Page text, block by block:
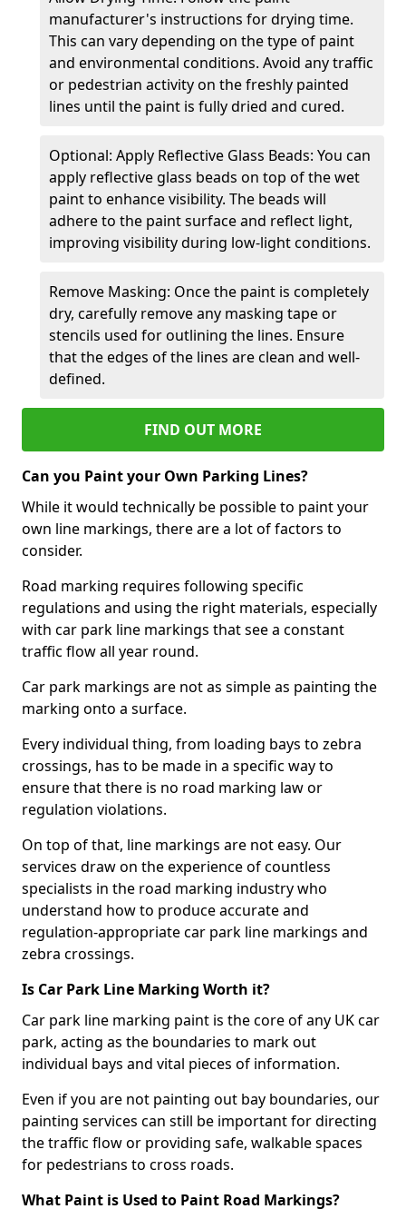
manufacturer's instructions for drying time.
This can vary depending on the type of paint
and environmental conditions. Avoid any traffic
or pedestrian activity on the freshly painted
lines until the paint is fully dried and cured.
Optional: Apply Reflective Glass Beads: You can
apply reflective glass beads on top of the wet
paint to enhance visibility. The beads will
adhere to the paint surface and reflect light,
improving visibility during low-light conditions.
Remove Masking: Once the paint is completely
dry, carefully remove any masking tape or
stencils used for outlining the lines. Ensure
that the edges of the lines are clean and well-
defined.
FIND OUT MORE
Can you Paint your Own Parking Lines?
While it would technically be possible to paint your
own line markings, there are a lot of factors to
consider.
Road marking requires following specific
regulations and using the right materials, especially
with car park line markings that see a constant
traffic flow all year round.
Car park markings are not as simple as painting the
marking onto a surface.
Every individual thing, from loading bays to zebra
crossings, has to be made in a specific way to
ensure that there is no road marking law or
regulation violations.
On top of that, line markings are not easy. Our
services draw on the experience of countless
specialists in the road marking industry who
understand how to produce accurate and
regulation-appropriate car park line markings and
zebra crossings.
Is Car Park Line Marking Worth it?
Car park line marking paint is the core of any UK car
park, acting as the boundaries to mark out
individual bays and vital pieces of information.
Even if you are not painting out bay boundaries, our
painting services can still be important for directing
the traffic flow or providing safe, walkable spaces
for pedestrians to cross roads.
What Paint is Used to Paint Road Markings?